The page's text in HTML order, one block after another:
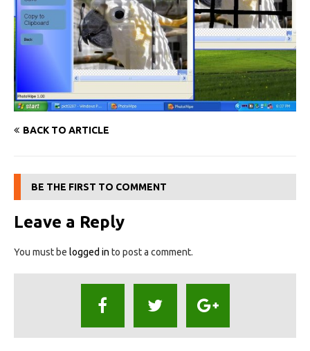
BACK TO ARTICLE
BE THE FIRST TO COMMENT
Leave a Reply
You must be logged in to post a comment.